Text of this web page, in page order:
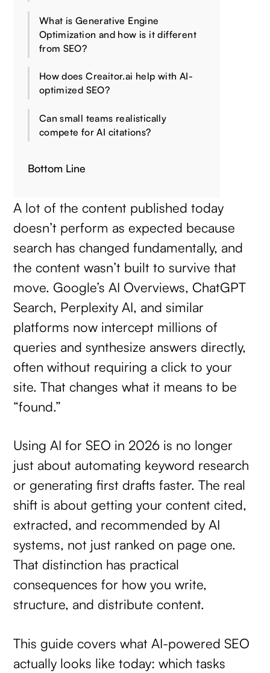
What is Generative Engine
Optimization and how is it different
from SEO?
How does Creaitor.ai help with AI-
optimized SEO?
Can small teams realistically
compete for AI citations?
Bottom Line
A lot of the content published today
doesn’t perform as expected because
search has changed fundamentally, and
the content wasn’t built to survive that
move. Google’s AI Overviews, ChatGPT
Search, Perplexity AI, and similar
platforms now intercept millions of
queries and synthesize answers directly,
often without requiring a click to your
site. That changes what it means to be
“found.”
Using AI for SEO in 2026 is no longer
just about automating keyword research
or generating first drafts faster. The real
shift is about getting your content cited,
extracted, and recommended by AI
systems, not just ranked on page one.
That distinction has practical
consequences for how you write,
structure, and distribute content.
This guide covers what AI-powered SEO
actually looks like today: which tasks